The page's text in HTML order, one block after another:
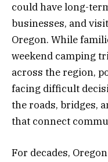
could have long-
businesses, and
Oregon. While
weekend camping
across the region,
facing difficult
the roads, bridges,
that connect
For decades,